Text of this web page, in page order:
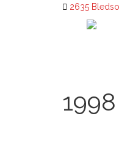
2635